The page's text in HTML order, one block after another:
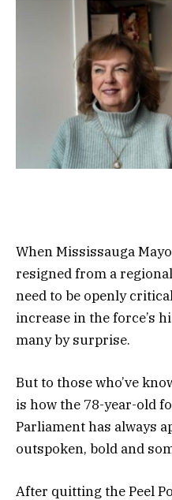
When Mississauga
resigned from a
need to be openly
increase in the force’s
many by surprise.
But to those who’ve
is how the 78-year-old
Parliament has always
outspoken, bold and
After quitting the Peel